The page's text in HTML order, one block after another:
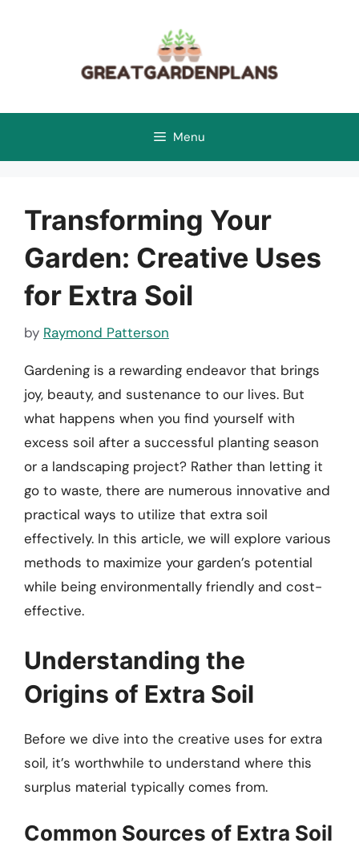
Menu
Transforming Your
Garden: Creative Uses
for Extra Soil
by Raymond Patterson
Gardening is a rewarding endeavor that brings
joy, beauty, and sustenance to our lives. But
what happens when you find yourself with
excess soil after a successful planting season
or a landscaping project? Rather than letting it
go to waste, there are numerous innovative and
practical ways to utilize that extra soil
effectively. In this article, we will explore various
methods to maximize your garden’s potential
while being environmentally friendly and cost-
effective.
Understanding the
Origins of Extra Soil
Before we dive into the creative uses for extra
soil, it’s worthwhile to understand where this
surplus material typically comes from.
Common Sources of Extra Soil